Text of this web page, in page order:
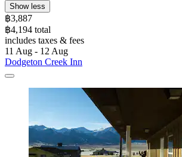
Show less
฿3,887
฿4,194 total
includes taxes & fees
11 Aug - 12 Aug
Dodgeton Creek Inn